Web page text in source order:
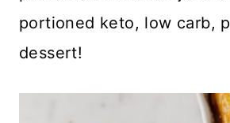
portioned keto, low carb,
dessert!